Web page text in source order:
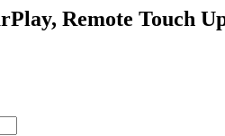
Remote Touch